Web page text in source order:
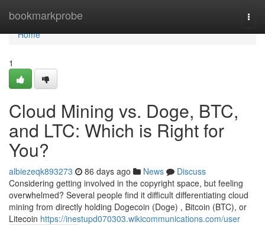
bookmarkprobe
Home
Home
1
Cloud Mining vs. Doge, BTC,
and LTC: Which is Right for
You?
albiezeqk893273 86 days ago News
Discuss
Considering getting involved in the copyright space, but feeling
overwhelmed? Several people find it difficult differentiating cloud
mining from directly holding Dogecoin (Doge) , Bitcoin (BTC), or
Litecoin https://inestupd070303.wikicommunications.com/user